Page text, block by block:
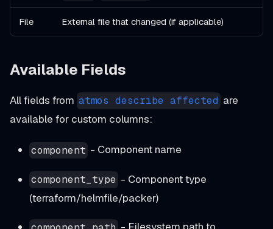
File External file that changed (if applicable)
Available Fields
All fields from atmos describe affected are
available for custom columns:
component - Component name
component_type - Component type
(terraform/helmfile/packer)